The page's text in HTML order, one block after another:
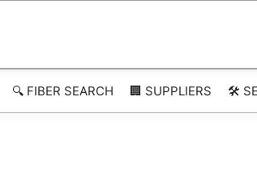
🔍 FIBER SEARCH 🏢 SUPPLIERS 🛠️